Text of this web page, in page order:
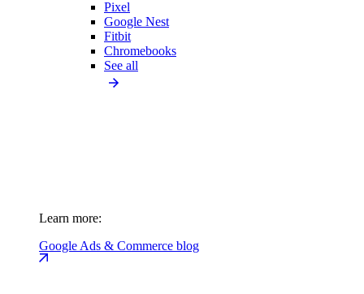
Pixel
Google Nest
Fitbit
Chromebooks
See all
Learn more:
Google Ads & Commerce blog